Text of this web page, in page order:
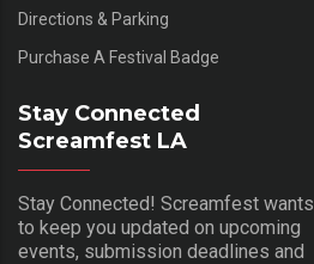
Directions & Parking
Purchase A Festival Badge
Stay Connected
Screamfest LA
Stay Connected! Screamfest wants
to keep you updated on upcoming
events, submission deadlines and